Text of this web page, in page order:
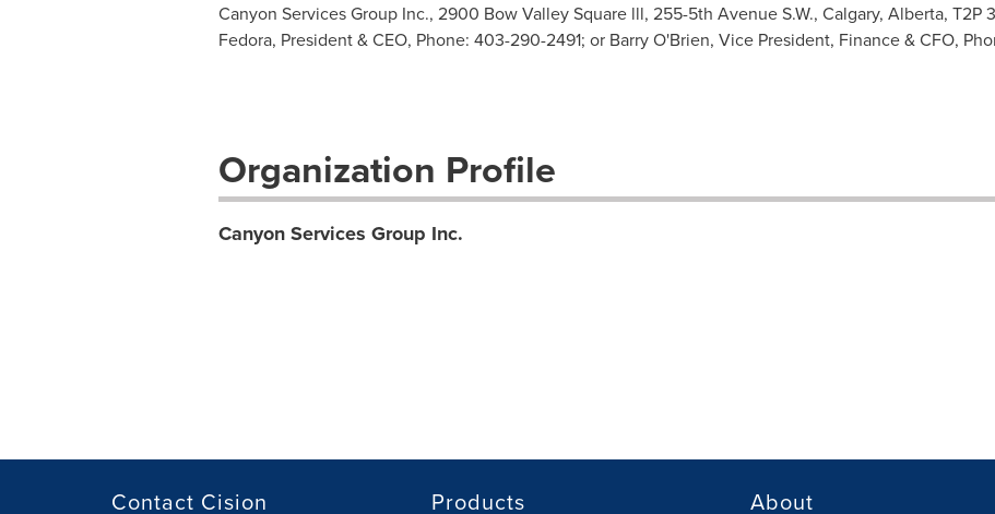
Canyon Services Group Inc., 2900 Bow Valley Square lll, 255-5th Avenue S.W., Calgary, Alberta, T2P
Fedora, President & CEO, Phone: 403-290-2491; or Barry O'Brien, Vice President, Finance & CFO,
Organization Profile
Canyon Services Group Inc.
Contact Cision Products About